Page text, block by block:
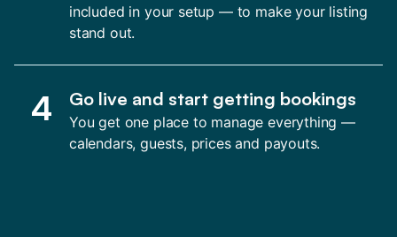
included in your setup — to make your listing
stand out.
4 Go live and start getting bookings
You get one place to manage everything —
calendars, guests, prices and payouts.